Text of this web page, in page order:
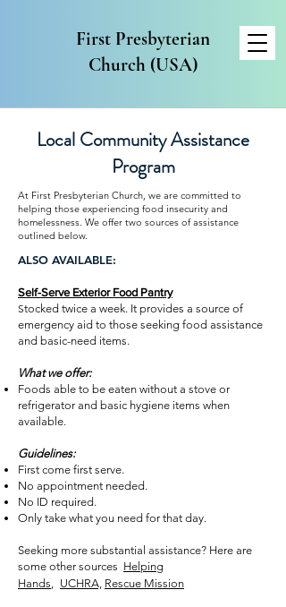
First Presbyterian
Church (USA)
Local Community Assistance
Program
At First Presbyterian Church, we are committed to
helping those experiencing food insecurity and
homelessness. We offer two sources of assistance
outlined below.
​​ALSO AVAILABLE:
Self-Serve Exterior Food Pantry
Stocked twice a week. It provides a source of
emergency aid to those seeking food assistance
and basic-need items.
What we offer:
Foods able to be eaten without a stove or
refrigerator and basic hygiene items when
available.
Guidelines:
First come first serve.
No appointment needed.
No ID required.
Only take what you need for that day.
Seeking more substantial assistance? Here are
some other sources Helping
Hands, UCHRA, Rescue Mission